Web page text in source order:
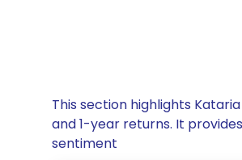
This section highlights
and 1-year returns. It
sentiment